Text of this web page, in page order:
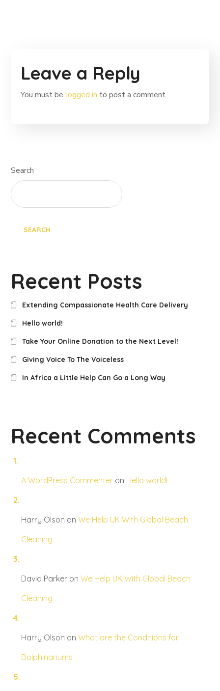
Leave a Reply
You must belogged in to post a comment.
Search
SEARCH
Recent Posts
Extending Compassionate Health Care Delivery
Hello world!
Take Your Online Donation to the Next Level!
Giving Voice To The Voiceless
In Africa a Little Help Can Go a Long Way
Recent Comments
A WordPress Commenter on Hello world!
Harry Olson onWe Help UK With Global Beach
Cleaning
David Parker onWe Help UK With Global Beach
Cleaning
Harry Olson onWhat are the Conditions for
Dolphinariums